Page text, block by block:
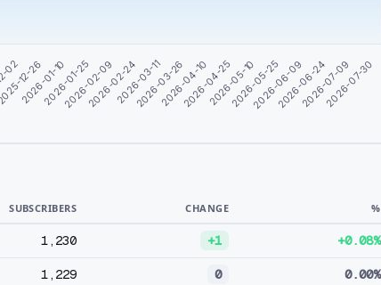
0212-26
2026-01-10
2026-01-25
2026-02-09
2026-02-242026-03-11
2026-03-26
2026-04-10
2026-04-25
2026-05-10
2026-05-25
2026-06-09
2026-06-24
2026-07-09
2026-07-30
SUBSCRIBERS CHANGE %
1,230 +1 +0.08%
1,229 0 0.00%